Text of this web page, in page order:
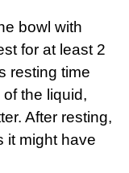
bowl with
for at least 2
resting time
the liquid,
After resting,
it might have